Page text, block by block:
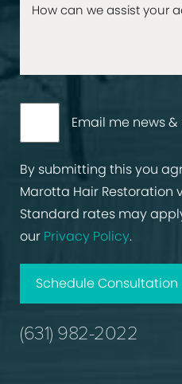
Email me news
By submitting this you
Marotta Hair Restoration
Standard rates may
our Privacy Policy.
Schedule Consultation
(631) 982-2022